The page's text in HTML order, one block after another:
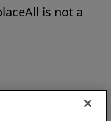
is not a